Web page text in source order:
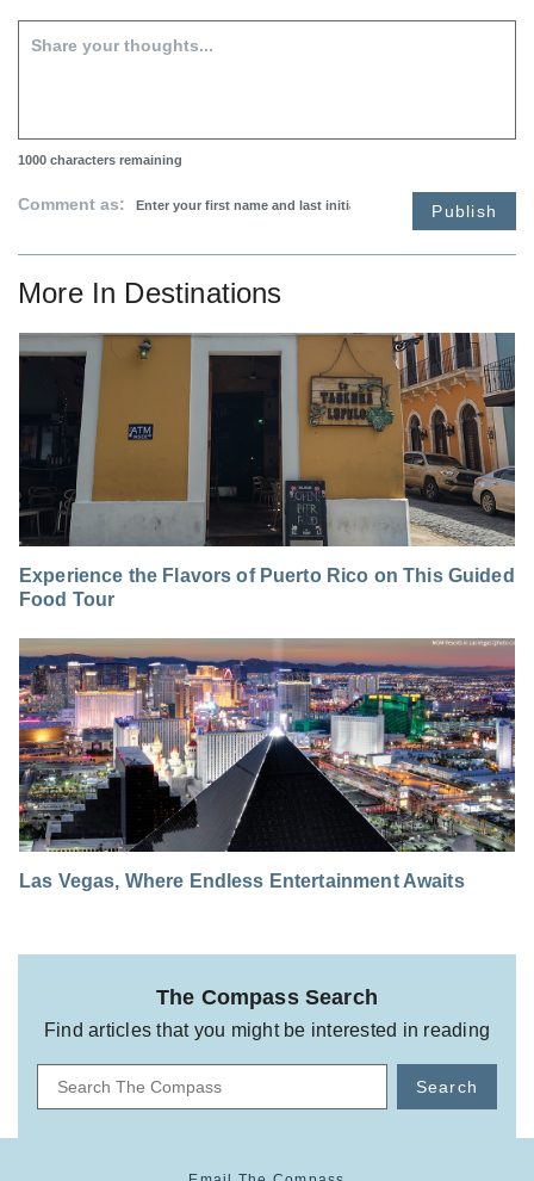
1000 characters remaining
Comment as: Publish
More In Destinations
Experience the Flavors of Puerto Rico on This Guided
Food Tour
Las Vegas, Where Endless Entertainment Awaits
The Compass Search
Find articles that you might be interested in reading
Search